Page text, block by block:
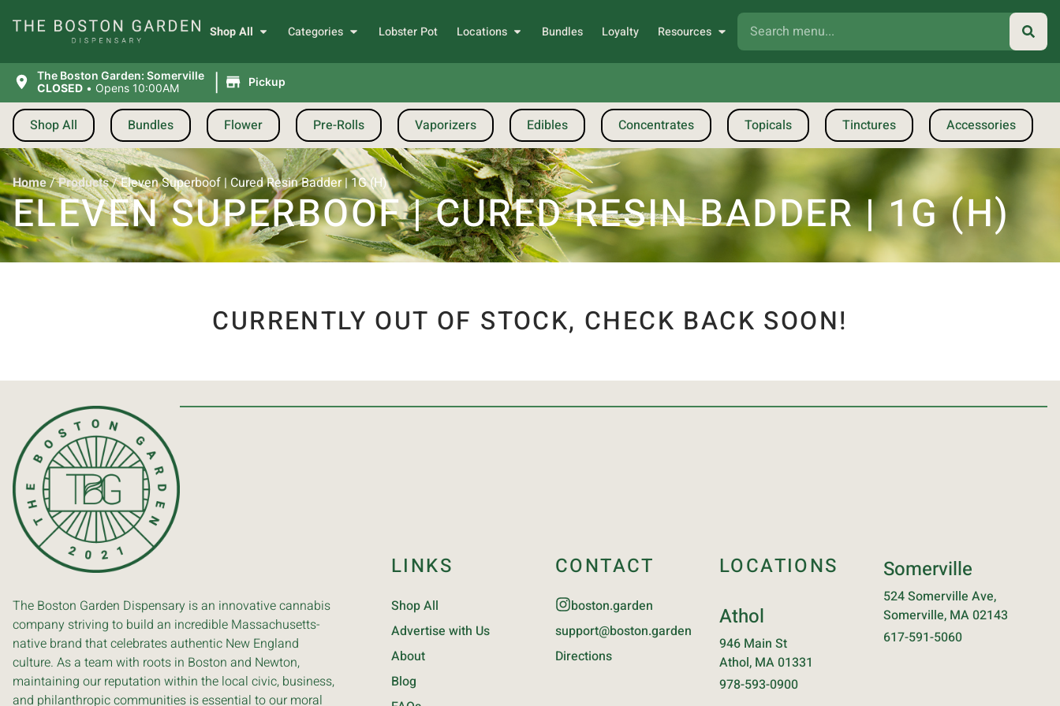
Shop All Categories Lobster Pot Locations Bundles Loyalty Resources
The Boston Garden: Somerville
CLOSED • Opens 10:00AM | Pickup
Shop All Bundles Flower Pre-Rolls Vaporizers Edibles Concentrates Topicals Tinctures Accessories
Home/Products/Eleven Superboof | Cured Resin Badder | 1G (H)
ELEVEN SUPERBOOF | CURED RESIN BADDER | 1G (H)
CURRENTLY OUT OF STOCK, CHECK BACK SOON!
The Boston Garden Dispensary is an innovative cannabis
company striving to build an incredible Massachusetts-
native brand that celebrates authentic New England
culture. As a team with roots in Boston and Newton,
maintaining our reputation within the local civic, business,
and philanthropic communities is essential to our moral
LINKS
Shop All
Advertise with Us
About
Blog
CONTACT
boston.garden
support@boston.garden
Directions
LOCATIONS
Athol
946 Main St
Athol, MA 01331
978-593-0900
Somerville
524 Somerville Ave,
Somerville, MA 02143
617-591-5060